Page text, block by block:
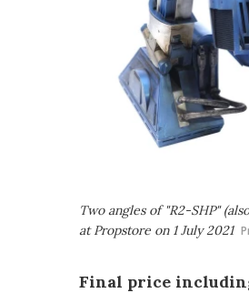
Two angles of "R2-SHP"
at Propstore on 1 July 2021
Final price